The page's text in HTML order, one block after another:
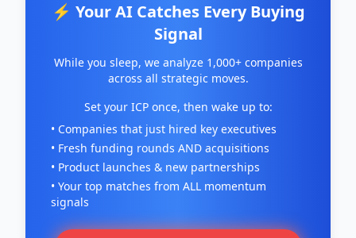
⚡ Your AI Catches Every Buying
Signal
While you sleep, we analyze 1,000+ companies
across all strategic moves.
Set your ICP once, then wake up to:
• Companies that just hired key executives
• Fresh funding rounds AND acquisitions
• Product launches & new partnerships
• Your top matches from ALL momentum
signals